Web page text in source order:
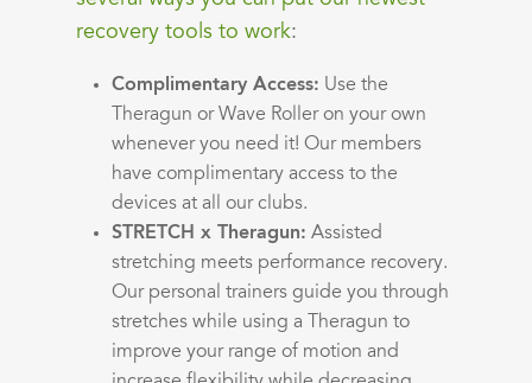
recovery tools to work:
Complimentary Access: Use the
Theragun or Wave Roller on your own
whenever you need it! Our members
have complimentary access to the
devices at all our clubs.
STRETCH x Theragun: Assisted
stretching meets performance recovery.
Our personal trainers guide you through
stretches while using a Theragun to
improve your range of motion and